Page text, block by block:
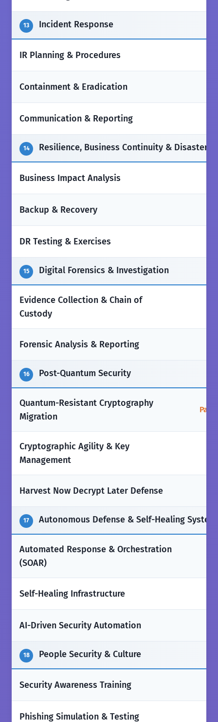
13 Incident Response
IR Planning & Procedures
Containment & Eradication
Communication & Reporting
14 Resilience, Business Continuity & Disaster
Business Impact Analysis
Backup & Recovery
DR Testing & Exercises
15 Digital Forensics & Investigation
Evidence Collection & Chain of
Custody
Forensic Analysis & Reporting
16 Post-Quantum Security
Quantum-Resistant Cryptography
Migration
Cryptographic Agility & Key
Management
Harvest Now Decrypt Later Defense
17 Autonomous Defense & Self-Healing
Automated Response & Orchestration
(SOAR)
Self-Healing Infrastructure
AI-Driven Security Automation
18 People Security & Culture
Security Awareness Training
Phishing Simulation & Testing